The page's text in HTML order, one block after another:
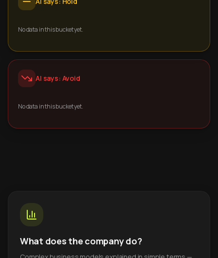
No data in this bucket yet.
AI says: Avoid
No data in this bucket yet.
What does the company do?